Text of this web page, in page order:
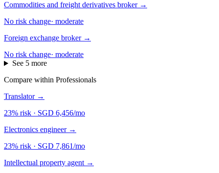
Commodities and freight derivatives broker →
No risk change· moderate
Foreign exchange broker →
No risk change· moderate
See 5 more
Compare within Professionals
Translator →
23% risk · SGD 6,456/mo
Electronics engineer →
23% risk · SGD 7,861/mo
Intellectual property agent →